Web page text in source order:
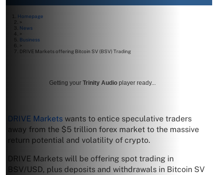
Homepage
>
News
>
Business
>
DRIVE Markets offering Bitcoin SV (BSV) Trading
Getting your Trinity Audio player ready...
DRIVE Markets wants to entice speculative traders
away from the $5 trillion forex market to the massive
return potential and volatility of crypto.
DRIVE Markets will be offering spot trading in
BSV/USD, plus deposits and withdrawals in Bitcoin SV